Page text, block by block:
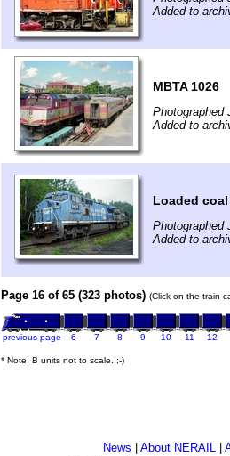
Added to
MBTA 1026
Photographed
Added to
Loaded
Photographed
Added to
Page 16 of 65 (323 photos) (Click on the train
previous page 6 7 8 9 10 11 12
* Note: B units not to scale. ;-)
News About NERAIL